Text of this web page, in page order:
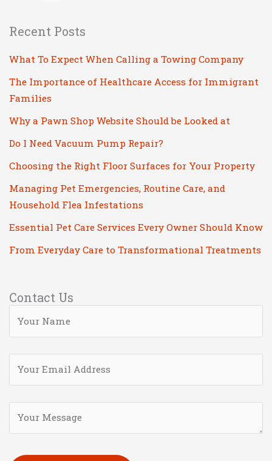
Recent Posts
What To Expect When Calling a Towing Company
The Importance of Healthcare Access for Immigrant
Families
Why a Pawn Shop Website Should be Looked at
Do I Need Vacuum Pump Repair?
Choosing the Right Floor Surfaces for Your Property
Managing Pet Emergencies, Routine Care, and
Household Flea Infestations
Essential Pet Care Services Every Owner Should Know
From Everyday Care to Transformational Treatments
Contact Us